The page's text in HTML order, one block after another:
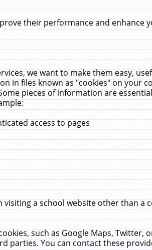
their performance and enhance
we want to make them easy,
in files known as "cookies" on your
pieces of information are
access to pages
a school website other than
such as Google Maps, Twitter,
parties. You can contact these